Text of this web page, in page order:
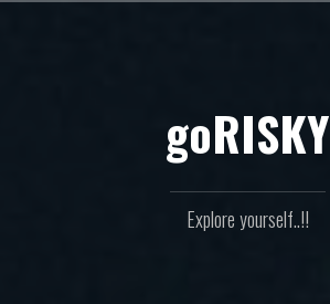
goRISKY
Explore yourself..!!